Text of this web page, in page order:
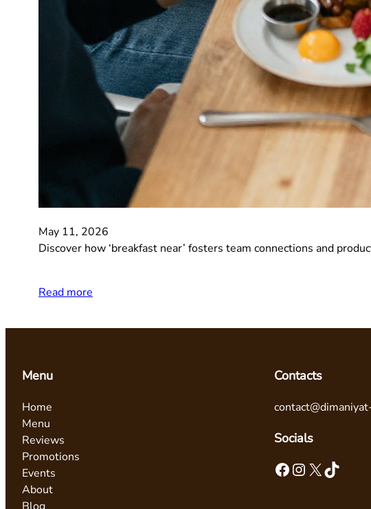
May 11, 2026
Discover how ‘breakfast near’ fosters team connections and
Read more
Menu
Home
Menu
Reviews
Promotions
Events
About
Contacts
Socials
Facebook Instagram X TikTok